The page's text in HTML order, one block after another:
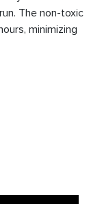
The non-toxic
minimizing